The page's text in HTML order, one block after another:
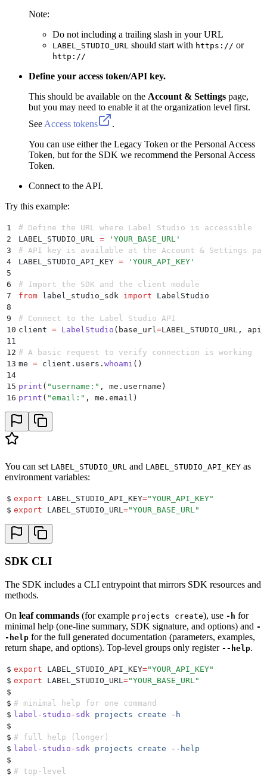
Note:
Do not including a trailing slash in your URL
LABEL_STUDIO_URL should start with https:// or
http://
Define your access token/API key.
This should be available on the Account & Settings page,
but you may need to enable it at the organization level first.
See Access tokens
.
You can use either the Legacy Token or the Personal Access
Token, but for the SDK we recommend the Personal Access
Token.
Connect to the API.
Try this example:
1
# Define the URL where Label Studio is accessible
2
LABEL_STUDIO_URL = ' YOUR_BASE_URL '
3
# API key is available at the Account & Settings
4
LABEL_STUDIO_API_KEY = ' YOUR_API_KEY '
5
6
# Import the SDK and the client module
7
from label_studio_sdk import LabelStudio
8
9
# Connect to the Label Studio API
10 client = LabelStudio ( base_url=LABEL_STUDIO_URL ,
11
12 # A basic request to verify connection is working
13 me = client . users . whoami ()
14
15 print ( " username: " , me . username )
16 print ( "email: " , me . email )
You can set LABEL_STUDIO_URL and LABEL_STUDIO_API_KEY as
environment variables:
$ export LABEL_STUDIO_API_KEY="YOUR_API_KEY"
$ export LABEL_STUDIO_URL="YOUR_BASE_URL"
SDK CLI
The SDK includes a CLI entrypoint that mirrors SDK resources and
methods.
On leaf commands (for example projects create), use -h for
minimal help (one-line summary, SDK signature, and options) and -
-help for the full generated documentation (parameters, examples,
return shape, and options). Top-level groups only register --help.
$ export LABEL_STUDIO_API_KEY="YOUR_API_KEY"
$ export LABEL_STUDIO_URL ="YOUR_BASE_URL "
$
$ # minimal help for one command
$ label-studio-sdk projects create -h
$
$ # full help (longer)
$ label-studio-sdk projects create --help
$
$ # top-level